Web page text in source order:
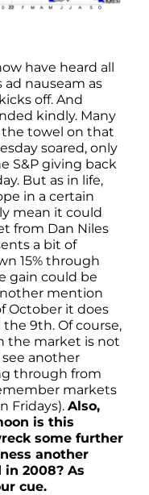
have heard all
nauseam as
off. And
kindly. Many
towel on that
soared, only
S&P giving back
But as in life,
in a certain
mean it could
from Dan Niles
a bit of
15% through
gain could be
mention
October it does
9th. Of course,
the market is not
another
through from
markets
Fridays). Also,
is this
some further
another
2008? As
cue.